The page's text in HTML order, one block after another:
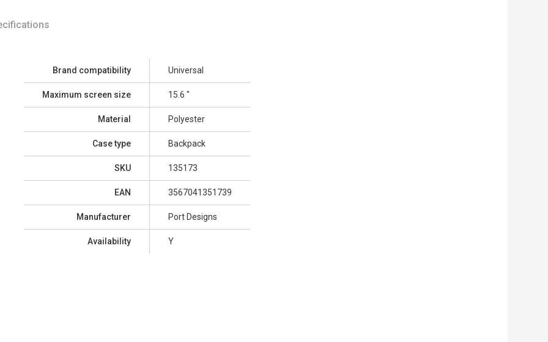
Brand compatibility Universal
Maximum screen size 15.6 "
Material Polyester
Case type Backpack
SKU 135173
EAN 3567041351739
Manufacturer Port Designs
Availability Y